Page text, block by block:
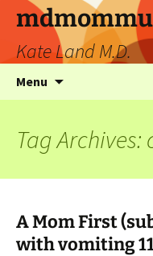
Kate Land M.D.
Menu
Tag Archives:
A Mom First
with vomiting